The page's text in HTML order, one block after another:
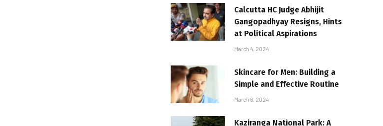
Calcutta HC Judge Abhijit
Gangopadhyay Resigns, Hints
at Political Aspirations
March 4, 2024
Skincare for Men: Building a
Simple and Effective Routine
March 6, 2024
Kaziranga National Park: A